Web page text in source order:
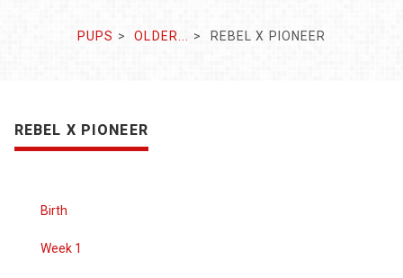
PUPS OLDER... REBEL X PIONEER
REBEL X PIONEER
Birth
Week 1